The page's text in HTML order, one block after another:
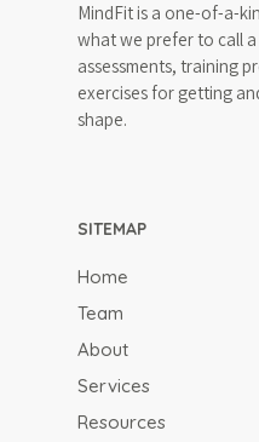
MindFit is a one-of-a-
what we prefer to call a
assessments, training
exercises for getting
shape.
SITEMAP
Home
Team
About
Services
Resources